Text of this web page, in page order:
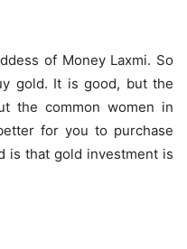
of Money Laxmi. So
gold. It is good, but the
the common women in
for you to purchase
is that gold investment is